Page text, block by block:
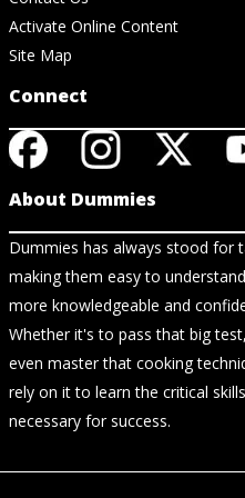
Activate Online Content
Site Map
Connect
About Dummies
Dummies has always stood for
making them easy to
more knowledgeable and
Whether it's to pass that big
even master that cooking
rely on it to learn the critical
necessary for success.